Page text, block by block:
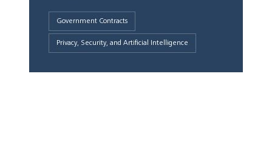
Government Contracts
Privacy, Security, and Artificial Intelligence